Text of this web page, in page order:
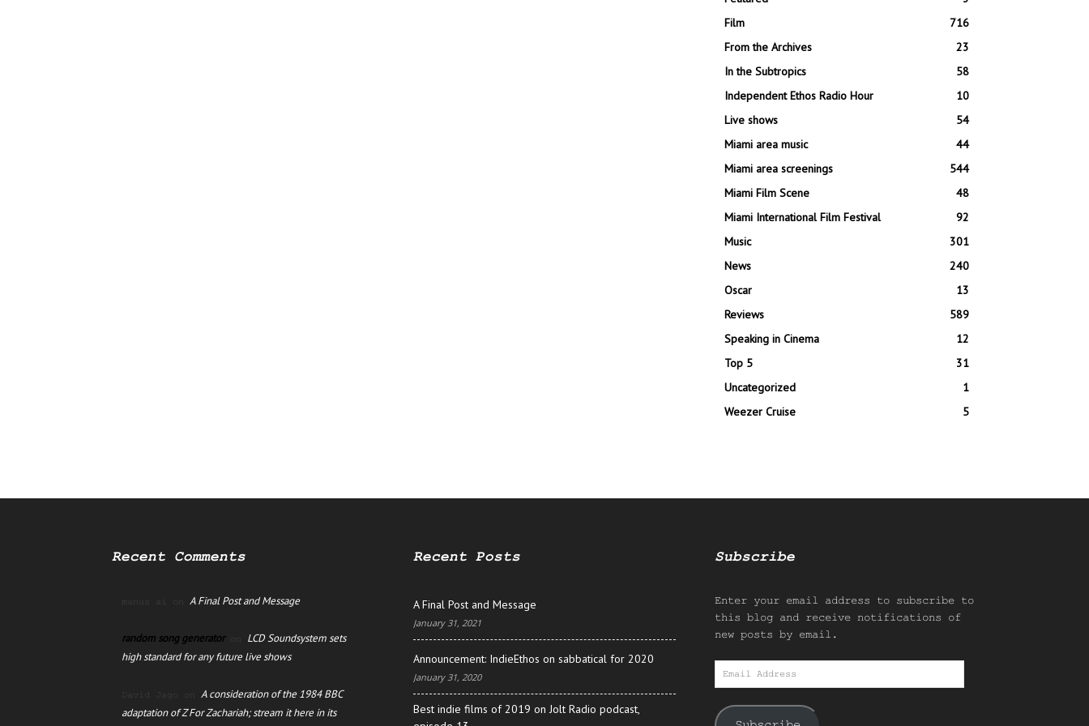
Film
716
From the Archives
23
In the Subtropics
58
Independent Ethos Radio Hour
10
Live shows
54
Miami area music
44
Miami area screenings
544
Miami Film Scene
48
Miami International Film Festival
92
Music
301
News
240
Oscar
13
Reviews
589
Speaking in Cinema
12
Top 5
31
Uncategorized
1
Weezer Cruise
5
Recent Comments
manus ai on A Final Post and Message
random song generatoron LCD Soundsystem sets
high standard for any future live shows
David Jago on A consideration of the 1984 BBC
adaptation of Z For Zachariah; stream it here in its
Recent Posts
A Final Post and Message
January 31, 2021
Announcement: IndieEthos on sabbatical for 2020
January 31, 2020
Best indie films of 2019 on Jolt Radio podcast,
Subscribe
Enter your email address to subscribe to
this blog and receive notifications of
new posts by email.
Email
Address